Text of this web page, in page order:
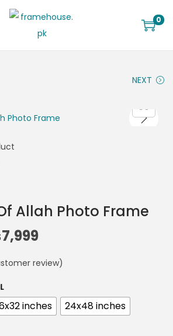
0
NEXT
Allah Photo Frame
7,999
review)
inches
24x48 inches